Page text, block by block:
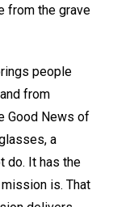
from the grave
people
from
Good News of
a
do. It has the
is. That